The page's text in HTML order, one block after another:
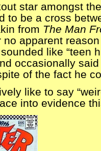
star amongst
to be a cross
from The Man
no apparent
like “teen
occasionally
of the fact he
like to say
into evidence